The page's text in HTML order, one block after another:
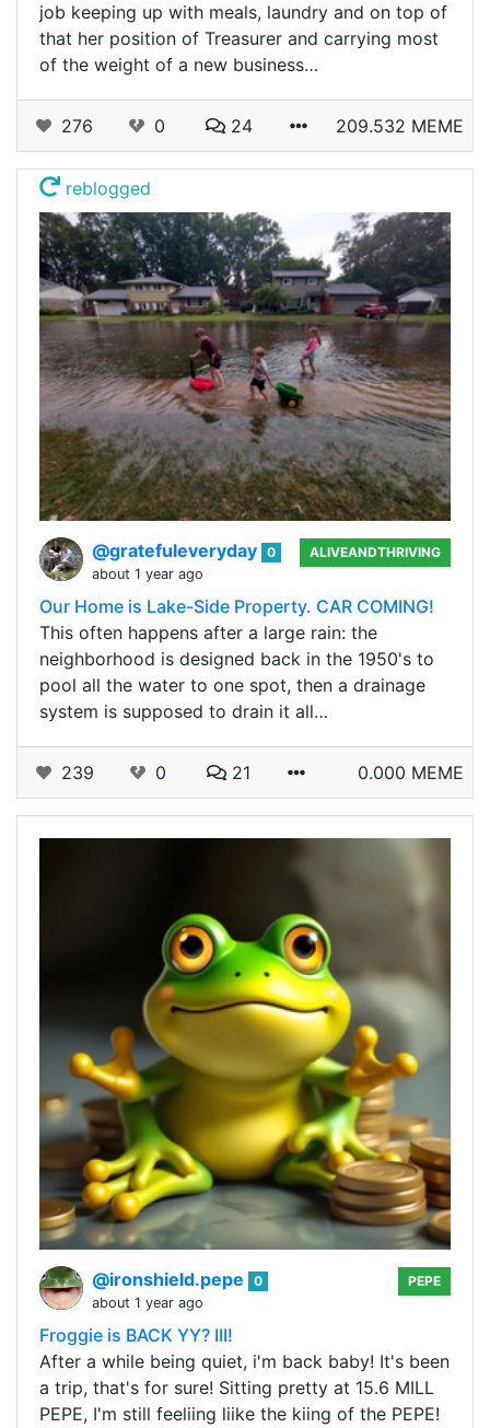
job keeping up with meals, laundry and on top of
that her position of Treasurer and carrying most
of the weight of a new business…
276 0 24 209.532 MEME
reblogged
@gratefuleveryday 0
about 1 year ago
ALIVEANDTHRIVING
Our Home is Lake-Side Property. CAR COMING!
This often happens after a large rain: the
neighborhood is designed back in the 1950's to
pool all the water to one spot, then a drainage
system is supposed to drain it all…
239 0 21 0.000 MEME
@ironshield.pepe
0
about 1 year ago
PEPE
Froggie is BACK YY? III!
After a while being quiet, i'm back baby! It's been
a trip, that's for sure! Sitting pretty at 15.6 MILL
PEPE, I'm still feeliing liike the kiing of the PEPE!